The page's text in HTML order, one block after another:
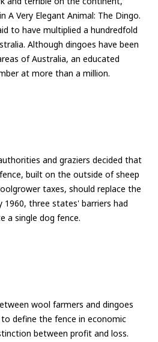
A Very Elegant Animal: The Dingo.
to have multiplied a hundredfold
Although dingoes have been
of Australia, an educated
at more than a million.
and graziers decided that
built on the outside of sheep
taxes, should replace the
three states' barriers had
a single dog fence.
wool farmers and dingoes
define the fence in economic
between profit and loss.